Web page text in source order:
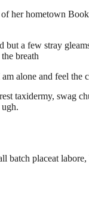
her hometown
a few stray
breath
alone and feel the
taxidermy, swag
batch placeat